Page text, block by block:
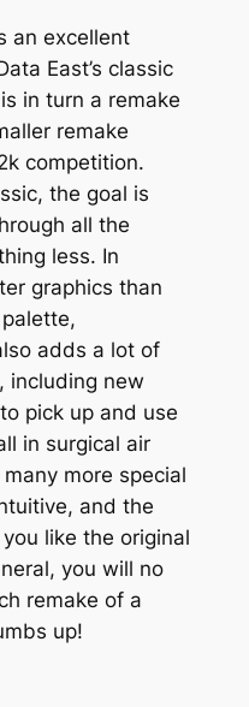
an excellent
East’s classic
in turn a remake
remake
competition.
the goal is
all the
less. In
graphics than
adds a lot of
including new
pick up and use
in surgical air
more special
and the
like the original
you will no
remake of a
up!